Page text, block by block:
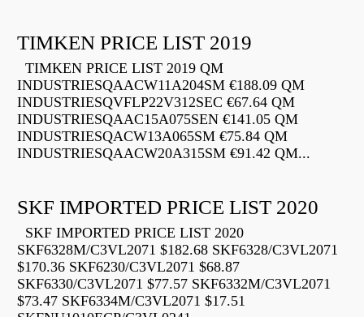
TIMKEN PRICE LIST 2019
TIMKEN PRICE LIST 2019 QM
INDUSTRIESQAACW11A204SM €188.09 QM
INDUSTRIESQVFLP22V312SEC €67.64 QM
INDUSTRIESQAAC15A075SEN €141.05 QM
INDUSTRIESQACW13A065SM €75.84 QM
INDUSTRIESQAACW20A315SM €91.42 QM...
SKF IMPORTED PRICE LIST 2020
SKF IMPORTED PRICE LIST 2020
SKF6328M/C3VL2071 $182.68 SKF6328/C3VL2071
$170.36 SKF6230/C3VL2071 $68.87
SKF6330/C3VL2071 $77.57 SKF6332M/C3VL2071
$73.47 SKF6334M/C3VL2071 $17.51